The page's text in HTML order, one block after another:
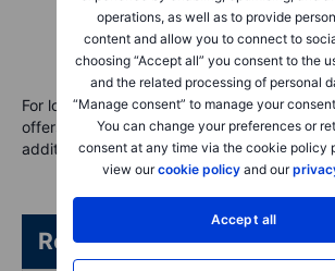
operations, as well as to provide
content and allow you to connect to
choosing “Accept all” you consent to the
and the related processing of personal
“Manage consent” to manage your
You can change your preferences or
consent at any time via the cookie policy
view ourcookie policy and our
Accept all
possibility of selling their shares
Always understand both the
ongoing risk of stock ownership.
For long-term investors holding AMD
offers a practical way to enhance income
additional risk.
Related articles/